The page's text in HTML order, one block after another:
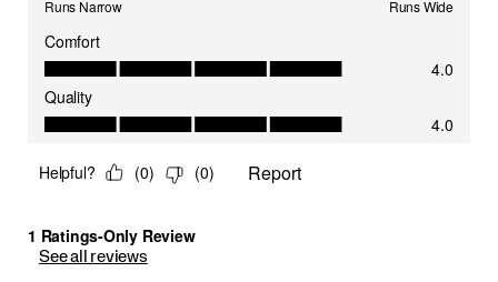
See all reviews